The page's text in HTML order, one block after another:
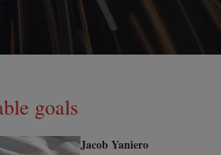
goals
Jacob Yaniero